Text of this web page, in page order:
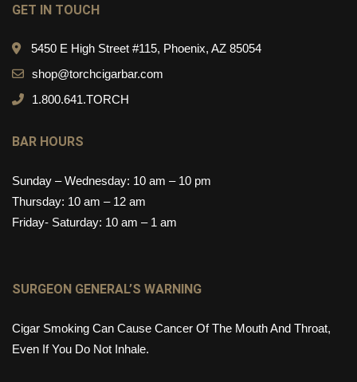
GET IN TOUCH
5450 E High Street #115, Phoenix, AZ 85054
shop@torchcigarbar.com
1.800.641.TORCH
BAR HOURS
Sunday – Wednesday: 10 am – 10 pm
Thursday: 10 am – 12 am
Friday- Saturday: 10 am – 1 am
SURGEON GENERAL’S WARNING
Cigar Smoking Can Cause Cancer Of The Mouth And Throat,
Even If You Do Not Inhale.